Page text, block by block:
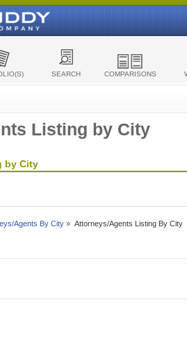
SEARCH COMPARISONS
Listing by City
by City
Agents By City » Attorneys/Agents Listing By City